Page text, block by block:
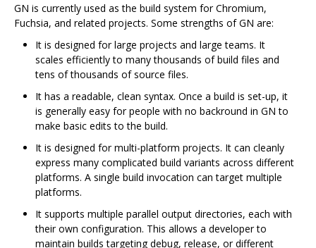
GN is currently used as the build system for Chromium,
Fuchsia, and related projects. Some strengths of GN are:
It is designed for large projects and large teams. It
scales efficiently to many thousands of build files and
tens of thousands of source files.
It has a readable, clean syntax. Once a build is set-up, it
is generally easy for people with no backround in GN to
make basic edits to the build.
It is designed for multi-platform projects. It can cleanly
express many complicated build variants across different
platforms. A single build invocation can target multiple
platforms.
It supports multiple parallel output directories, each with
their own configuration. This allows a developer to
maintain builds targeting debug, release, or different